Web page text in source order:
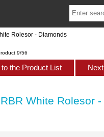
Rolesor - Diamonds
9/56
the Product List Next
White Rolesor -